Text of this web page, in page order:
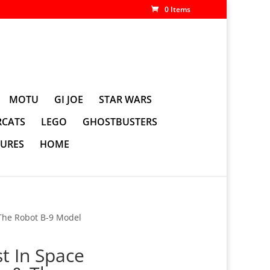
0 Items
MOTU GI JOE
STAR WARS
LEGO
GHOSTBUSTERS
HOME
Robot B-9 Model
In Space